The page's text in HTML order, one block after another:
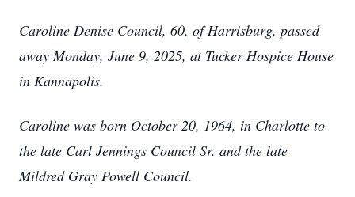
Caroline Denise Council, 60, of Harrisburg, passed
away Monday, June 9, 2025, at Tucker Hospice House
in Kannapolis.
Caroline was born October 20, 1964, in Charlotte to
the late Carl Jennings Council Sr. and the late
Mildred Gray Powell Council.